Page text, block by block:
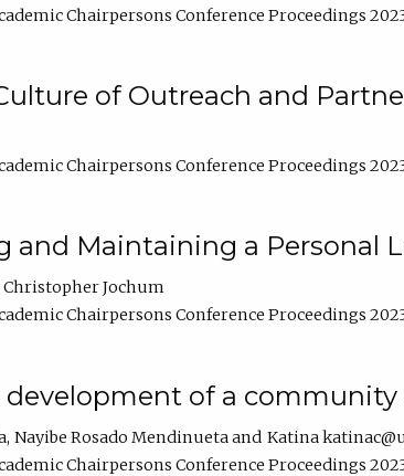
Chairpersons Conference Proceedings
of Outreach and
Chairpersons Conference Proceedings
and Maintaining a Personal
Christopher Jochum
Chairpersons Conference Proceedings
development of a
Nayibe Rosado Mendinueta
Katina
Chairpersons Conference Proceedings